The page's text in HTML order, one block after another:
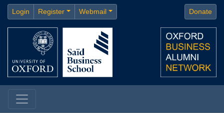
Login Register Webmail Donate